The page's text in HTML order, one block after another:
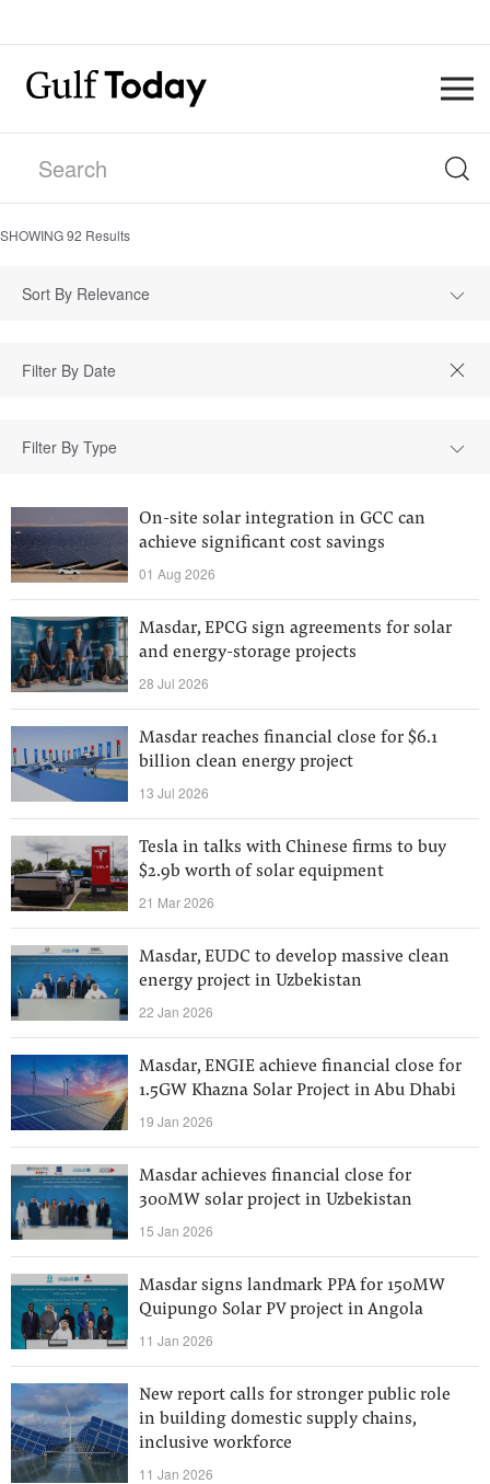
SHOWING92 Results
Sort By Relevance
Filter By Type
On-site solar integration in GCC can
achieve significant cost savings
01 Aug 2026
Masdar, EPCG sign agreements for solar
and energy-storage projects
28 Jul 2026
Masdar reaches financial close for $6.1
billion clean energy project
13 Jul 2026
Tesla in talks with Chinese firms to buy
$2.9b worth of solar equipment
21 Mar 2026
Masdar, EUDC to develop massive clean
energy project in Uzbekistan
22 Jan 2026
Masdar, ENGIE achieve financial close for
1.5GW Khazna Solar Project in Abu Dhabi
19 Jan 2026
Masdar achieves financial close for
300MW solar project in Uzbekistan
15 Jan 2026
Masdar signs landmark PPA for 150MW
Quipungo Solar PV project in Angola
11 Jan 2026
New report calls for stronger public role
in building domestic supply chains,
inclusive workforce
11 Jan 2026